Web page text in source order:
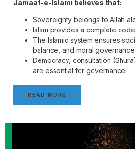
Jamaat-e-Islami believes that:
Sovereignty belongs to Allah
Islam provides a complete
The Islamic system ensures
balance, and moral governance.
Democracy, consultation
are essential for governance.
READ MORE